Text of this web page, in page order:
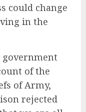
could change
in the
government
of the
of Army,
rejected